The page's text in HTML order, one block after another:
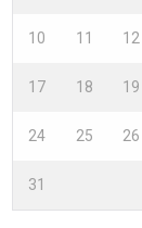
10 11 12
17 18 19
24 25 26
31